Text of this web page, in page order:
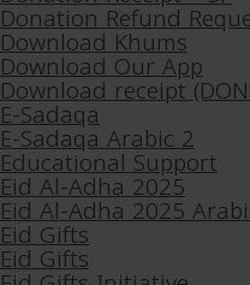
Donation Refund
Download Khums
Download Our App
Download receipt
E-Sadaqa
E-Sadaqa Arabic 2
Educational Support
Eid Al-Adha 2025
Eid Al-Adha 2025
Eid Gifts
Eid Gifts